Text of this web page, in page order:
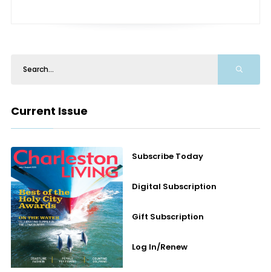
Current Issue
Subscribe Today
Digital Subscription
Gift Subscription
Log In/Renew